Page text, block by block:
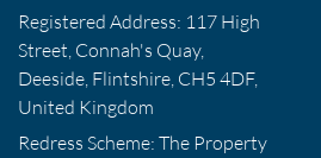
Registered Address: 117 High
Street, Connah's Quay,
Deeside, Flintshire, CH5 4DF,
United Kingdom
Redress Scheme: The Property